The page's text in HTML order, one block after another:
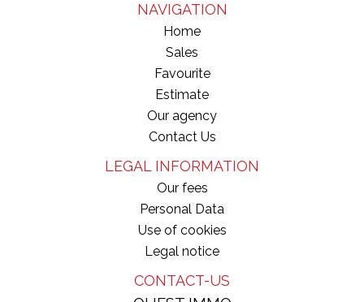
NAVIGATION
Home
Sales
Favourite
Estimate
Our agency
Contact Us
LEGAL INFORMATION
Our fees
Personal Data
Use of cookies
Legal notice
CONTACT-US